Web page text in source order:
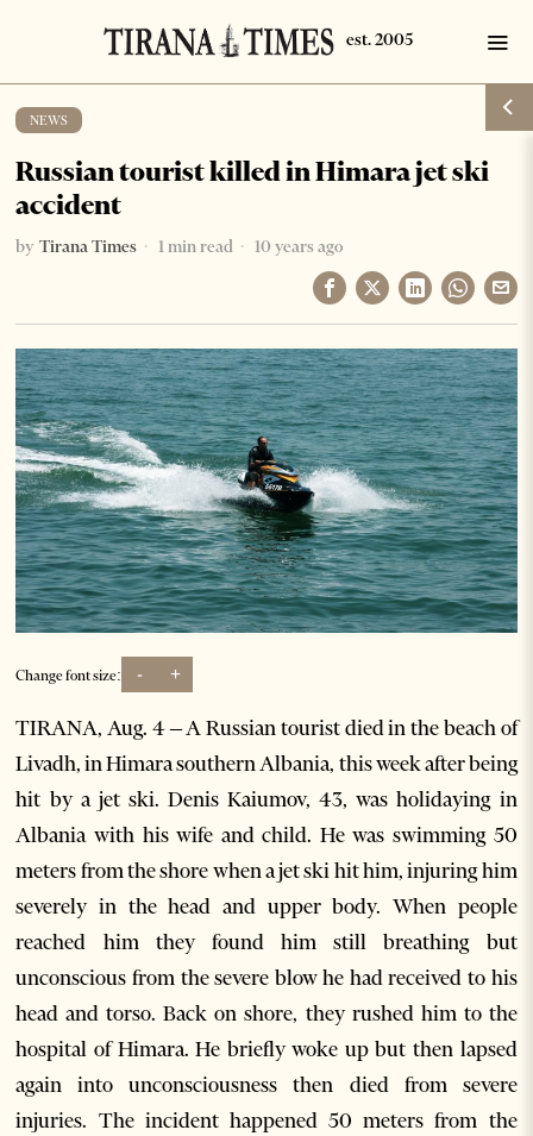
NEWS
Russian tourist killed in Himara jet ski
accident
by Tirana Times 1 min read 10 years ago
Change font size: - +
TIRANA, Aug. 4 – A Russian tourist died in the beach of
Livadh, in Himara southern Albania, this week after being
hit by a jet ski. Denis Kaiumov, 43, was holidaying in
Albania with his wife and child. He was swimming 50
meters from the shore when a jet ski hit him, injuring him
severely in the head and upper body. When people
reached him they found him still breathing but
unconscious from the severe blow he had received to his
head and torso. Back on shore, they rushed him to the
hospital of Himara. He briefly woke up but then lapsed
again into unconsciousness then died from severe
injuries. The incident happened 50 meters from the